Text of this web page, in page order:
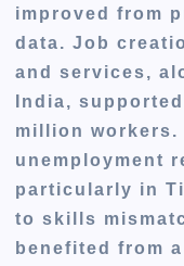
improved from
data. Job
and services,
India,
million workers.
unemployment
particularly in
to skills
benefited from